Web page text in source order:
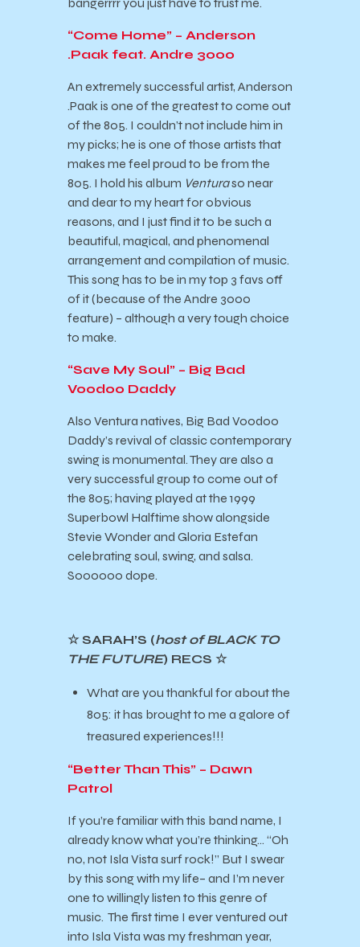
“Come Home” – Anderson
.Paak feat. Andre 3000
An extremely successful artist, Anderson
.Paak is one of the greatest to come out
of the 805. I couldn’t not include him in
my picks; he is one of those artists that
makes me feel proud to be from the
805. I hold his album Venturaso near
and dear to my heart for obvious
reasons, and I just find it to be such a
beautiful, magical, and phenomenal
arrangement and compilation of music.
This song has to be in my top 3 favs off
of it (because of the Andre 3000
feature) – although a very tough choice
to make.
“Save My Soul” – Big Bad
Voodoo Daddy
Also Ventura natives, Big Bad Voodoo
Daddy’s revival of classic contemporary
swing is monumental. They are also a
very successful group to come out of
the 805; having played at the 1999
Superbowl Halftime show alongside
Stevie Wonder and Gloria Estefan
celebrating soul, swing, and salsa.
Soooooo dope.
☆ SARAH’S (host of BLACK TO
THE FUTURE) RECS ☆
What are you thankful for about the
805: it has brought to me a galore of
treasured experiences!!!
“Better Than This” – Dawn
Patrol
If you’re familiar with this band name, I
already know what you’re thinking… “Oh
no, not Isla Vista surf rock!” But I swear
by this song with my life– and I’m never
one to willingly listen to this genre of
music. The first time I ever ventured out
into Isla Vista was my freshman year,